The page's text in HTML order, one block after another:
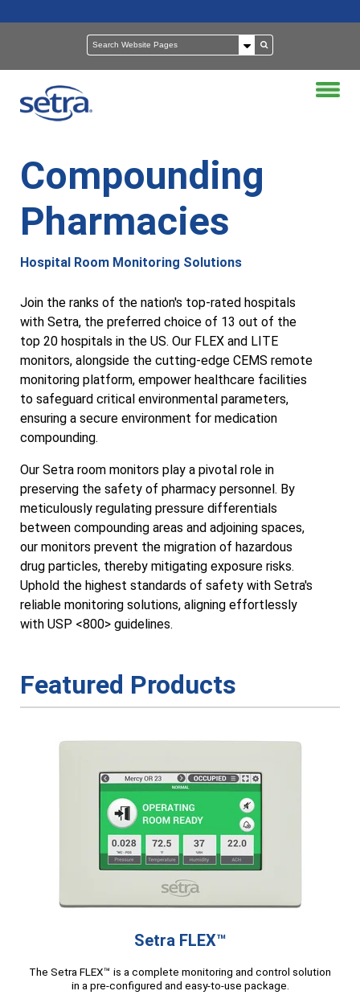
Compounding
Pharmacies
Hospital Room Monitoring Solutions
Join the ranks of the nation's top-rated hospitals
with Setra, the preferred choice of 13 out of the
top 20 hospitals in the US. Our FLEX and LITE
monitors, alongside the cutting-edge CEMS remote
monitoring platform, empower healthcare facilities
to safeguard critical environmental parameters,
ensuring a secure environment for medication
compounding.
Our Setra room monitors play a pivotal role in
preserving the safety of pharmacy personnel. By
meticulously regulating pressure differentials
between compounding areas and adjoining spaces,
our monitors prevent the migration of hazardous
drug particles, thereby mitigating exposure risks.
Uphold the highest standards of safety with Setra's
reliable monitoring solutions, aligning effortlessly
with USP <800> guidelines.
Featured Products
Setra FLEX™
The Setra FLEX™ is a complete monitoring and control solution
in a pre-configured and easy-to-use package.